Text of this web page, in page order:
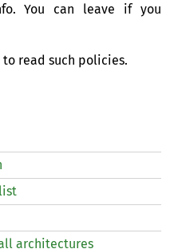
You can leave if you
to read such policies.
architectures